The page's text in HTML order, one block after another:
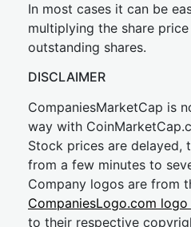
In most cases it can be
multiplying the share
outstanding shares.
DISCLAIMER
CompaniesMarketCap is
way with
Stock prices are delayed,
from a few minutes to
Company logos are from
CompaniesLogo.com
to their respective